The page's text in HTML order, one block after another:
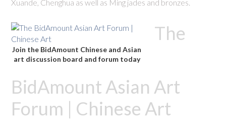
Xuande, Chenghua as well as Ming jades and bronzes.
Join the BidAmount Chinese and Asian
art discussion board and forum today
The
BidAmount Asian Art
Forum | Chinese Art